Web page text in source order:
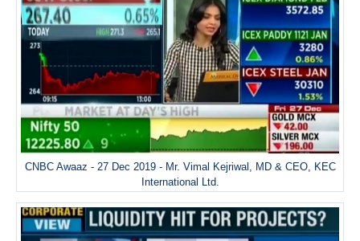
CNBC Awaaz - 27 Dec 2019 - Mr. Vimal Kejriwal, MD & CEO, KEC
International Ltd.